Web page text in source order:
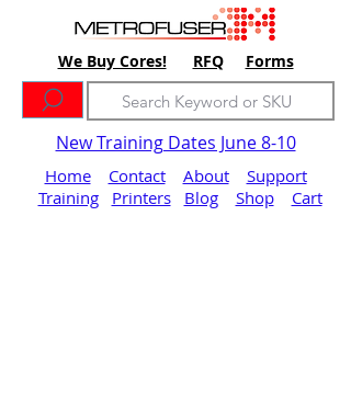
We Buy Cores! RFQ Forms
New Training Dates June 8-10
Home Contact About
Support
Training
Printers Blog Shop Cart